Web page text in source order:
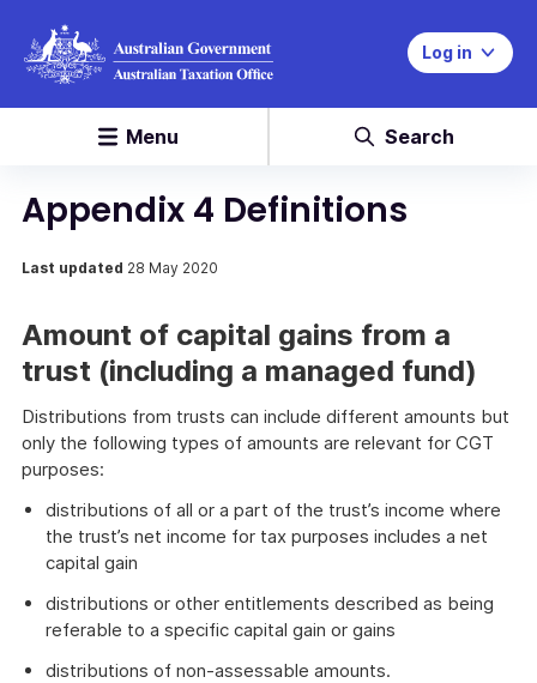
Log in
Menu Search
Appendix 4 Definitions
Last updated 28 May 2020
Amount of capital gains from a
trust (including a managed fund)
Distributions from trusts can include different amounts but
only the following types of amounts are relevant for CGT
purposes:
distributions of all or a part of the trust’s income where
the trust’s net income for tax purposes includes a net
capital gain
distributions or other entitlements described as being
referable to a specific capital gain or gains
distributions of non-assessable amounts.